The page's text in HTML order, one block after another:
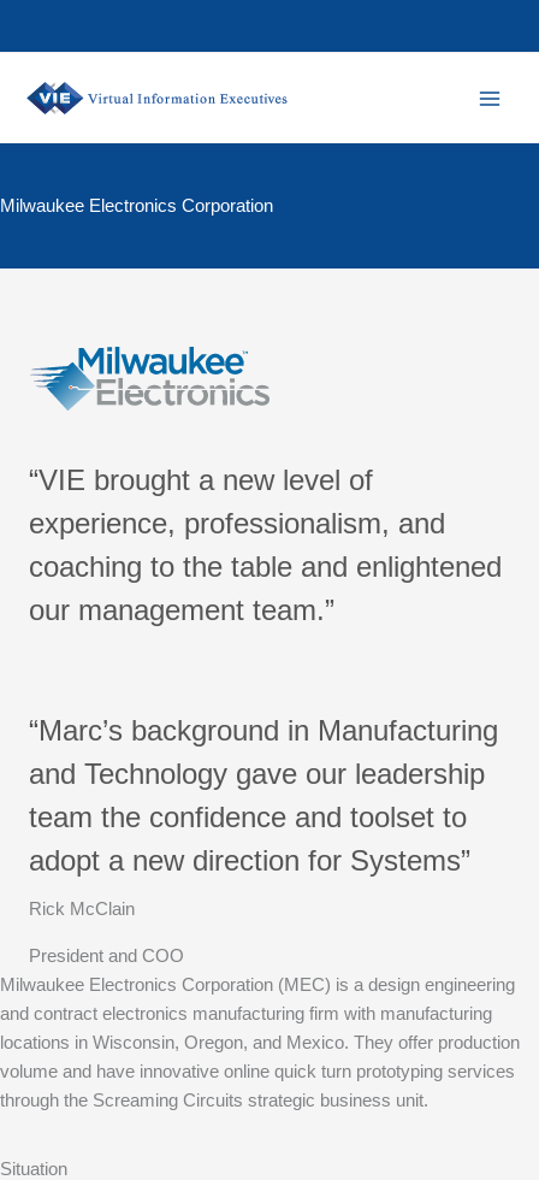
Milwaukee Electronics Corporation
“VIE brought a new level of
experience, professionalism, and
coaching to the table and enlightened
our management team.”
“Marc’s background in Manufacturing
and Technology gave our leadership
team the confidence and toolset to
adopt a new direction for Systems”
Rick McClain
President and COO
Milwaukee Electronics Corporation (MEC) is a design engineering
and contract electronics manufacturing firm with manufacturing
locations in Wisconsin, Oregon, and Mexico. They offer production
volume and have innovative online quick turn prototyping services
through the Screaming Circuits strategic business unit.
Situation